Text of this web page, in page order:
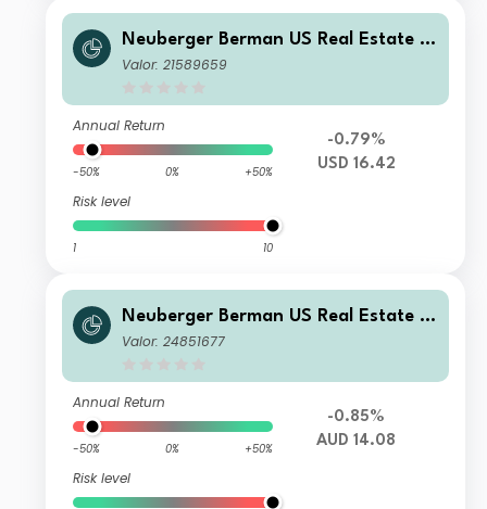
Neuberger Berman US Real Estate S
ecurities Fund USD B Accumulating C
Valor: 21589659
Annual Return
-50% 0% +50%
Risk level
1 10
-0.79%
USD 16.42
Neuberger Berman US Real Estate S
ecurities Fund AUD E Accumulating
Valor: 24851677
Annual Return
-50% 0% +50%
Risk level
-0.85%
AUD 14.08